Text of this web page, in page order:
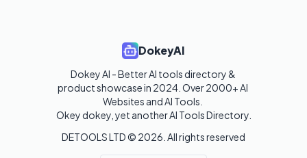
DokeyAI
Dokey AI - Better AI tools directory &
product showcase in 2024. Over 2000+ AI
Websites and AI Tools.
Okey dokey, yet another AI Tools Directory.
DETOOLS LTD © 2026 . All rights reserved